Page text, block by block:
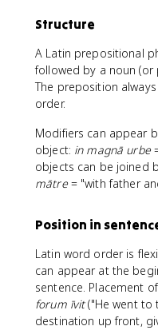
Structure
A Latin prepositional
followed by a noun (or
The preposition
order.
Modifiers can appear
object: in magnā urbe
objects can be joined
mātre= "with father
Position in
Latin word order is
can appear at the
sentence. Placement
forum īvit("He went to
destination up front,